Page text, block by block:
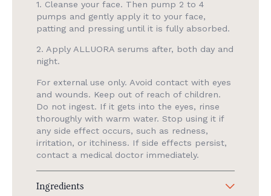
1. Cleanse your face. Then pump 2 to 4
pumps and gently apply it to your face,
patting and pressing until it is fully absorbed.
2. Apply ALLUORA serums after, both day and
night.
For external use only. Avoid contact with eyes
and wounds. Keep out of reach of children.
Do not ingest. If it gets into the eyes, rinse
thoroughly with warm water. Stop using it if
any side effect occurs, such as redness,
irritation, or itchiness. If side effects persist,
contact a medical doctor immediately.
Ingredients